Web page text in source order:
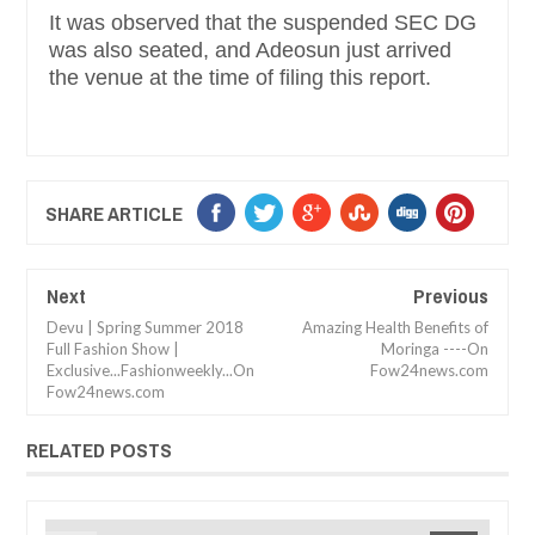
It was observed that the suspended SEC DG
was also seated, and Adeosun just arrived
the venue at the time of filing this report.
SHARE ARTICLE
Next
Devu | Spring Summer 2018
Full Fashion Show |
Exclusive...Fashionweekly...On
Fow24news.com
Previous
Amazing Health Benefits of
Moringa ----On
Fow24news.com
RELATED POSTS